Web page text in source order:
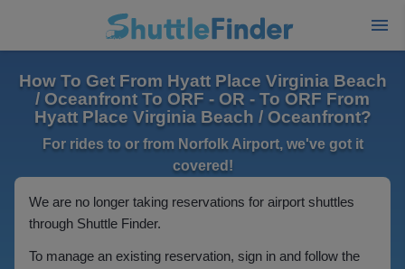
How To Get From Hyatt Place Virginia Beach
/ Oceanfront To ORF - OR - To ORF From
Hyatt Place Virginia Beach / Oceanfront?
For rides to or from Norfolk Airport, we've got it
covered!
We are no longer taking reservations for airport shuttles
through Shuttle Finder.
To manage an existing reservation, sign in and follow the